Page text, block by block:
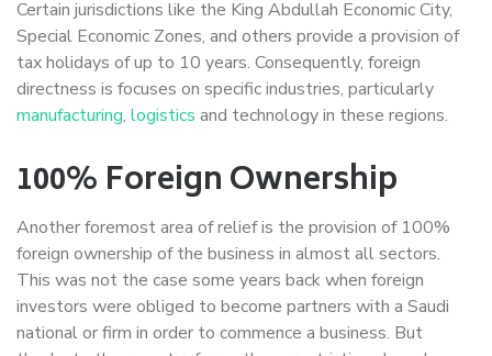
Certain jurisdictions like the King Abdullah Economic City,
Special Economic Zones, and others provide a provision of
tax holidays of up to 10 years. Consequently, foreign
directness is focuses on specific industries, particularly
manufacturing, logistics and technology in these regions.
100% Foreign Ownership
Another foremost area of relief is the provision of 100%
foreign ownership of the business in almost all sectors.
This was not the case some years back when foreign
investors were obliged to become partners with a Saudi
national or firm in order to commence a business. But